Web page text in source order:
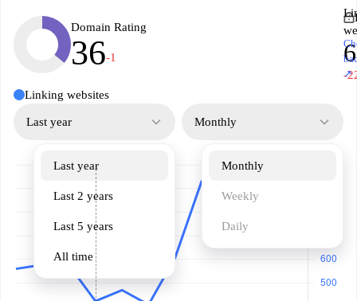
Domain Rating
36-1
-
↗
Linking websites
Last year
Last year
Last 2 years
Last 5 years
All time
Monthly
Monthly
Weekly
Daily